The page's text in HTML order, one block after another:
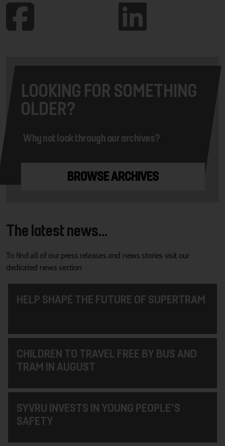
LOOKING FOR SOMETHING
OLDER?
Why not look through our archives?
BROWSE ARCHIVES
The latest news...
To find all of our press releases and news stories visit our
dedicated news section
HELP SHAPE THE FUTURE OF SUPERTRAM
CHILDREN TO TRAVEL FREE BY BUS AND
TRAM IN AUGUST
SYVRU INVESTS IN YOUNG PEOPLE'S
SAFETY